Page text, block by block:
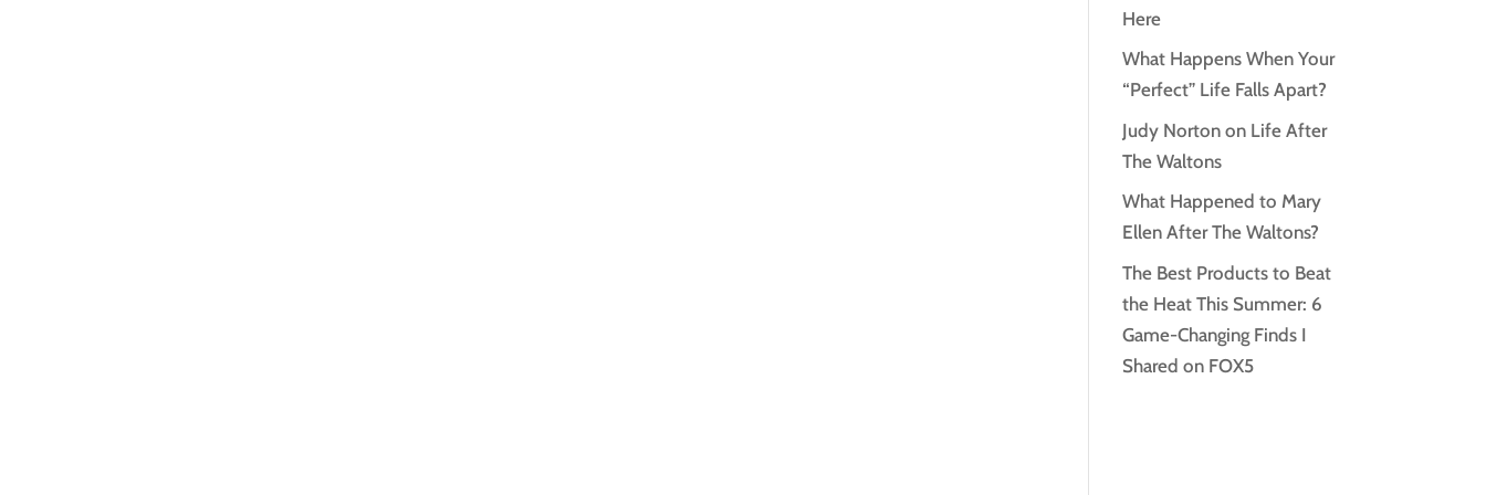
Here
What Happens When Your
“Perfect” Life Falls Apart?
Judy Norton on Life After
The Waltons
What Happened to Mary
Ellen After The Waltons?
The Best Products to Beat
the Heat This Summer: 6
Game-Changing Finds I
Shared on FOX5